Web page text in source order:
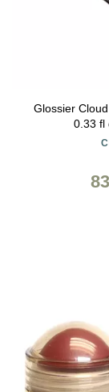
Glossier
0.33 fl